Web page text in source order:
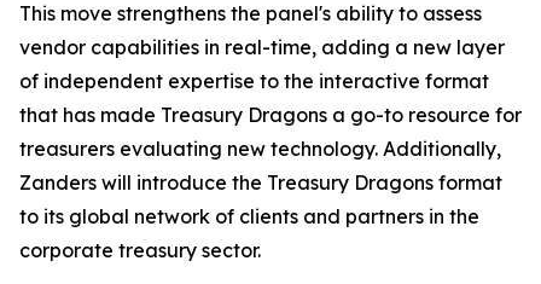
This move strengthens the panel's ability to assess
vendor capabilities in real-time, adding a new layer
of independent expertise to the interactive format
that has made Treasury Dragons a go-to resource for
treasurers evaluating new technology. Additionally,
Zanders will introduce the Treasury Dragons format
to its global network of clients and partners in the
corporate treasury sector.